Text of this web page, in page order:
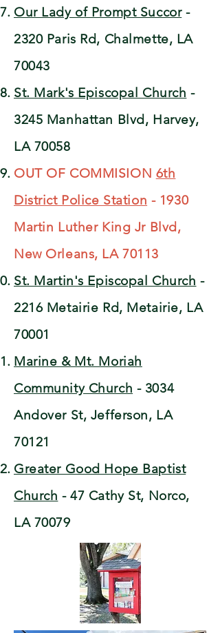
Our Lady of Prompt Succor-
2320 Paris Rd, Chalmette, LA
70043
St. Mark's Episcopal Church -
3245 Manhattan Blvd, Harvey,
LA 70058
OUT OF COMMISION 6th
District Police Station - 1930
Martin Luther King Jr Blvd,
New Orleans, LA 70113
St. Martin's Episcopal Church -
2216 Metairie Rd, Metairie, LA
70001
Marine & Mt. Moriah
Community Church - 3034
Andover St, Jefferson, LA
70121
Greater Good Hope Baptist
Church - 47 Cathy St, Norco,
LA 70079